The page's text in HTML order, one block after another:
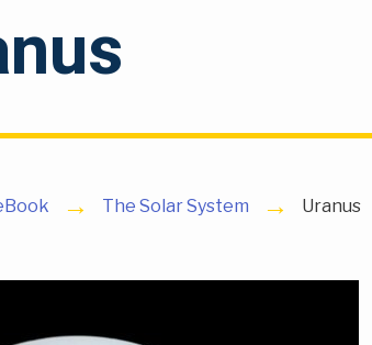
The Solar System Uranus